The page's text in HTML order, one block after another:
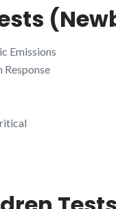
Emissions
Response